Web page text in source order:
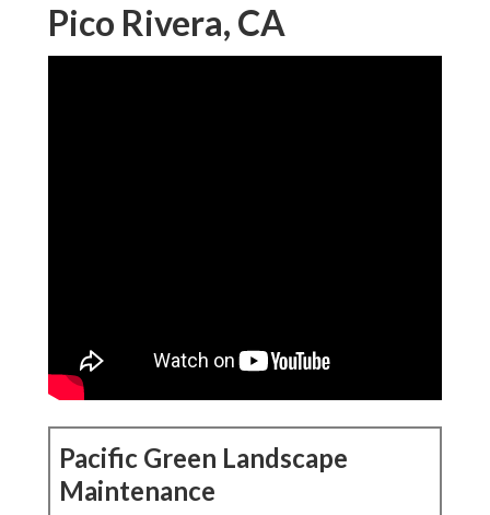
Pico Rivera, CA
Pacific Green Landscape
Maintenance